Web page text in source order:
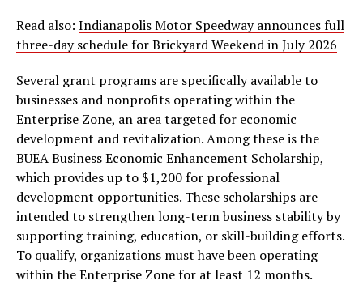
Read also: Indianapolis Motor Speedway announces full
three-day schedule for Brickyard Weekend in July 2026
Several grant programs are specifically available to
businesses and nonprofits operating within the
Enterprise Zone, an area targeted for economic
development and revitalization. Among these is the
BUEA Business Economic Enhancement Scholarship,
which provides up to $1,200 for professional
development opportunities. These scholarships are
intended to strengthen long-term business stability by
supporting training, education, or skill-building efforts.
To qualify, organizations must have been operating
within the Enterprise Zone for at least 12 months.